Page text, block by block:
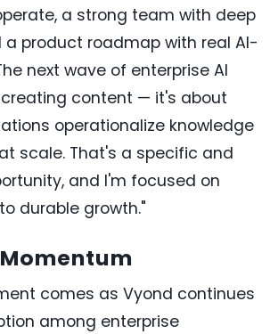
a strong team with deep
a product roadmap with real AI-
next wave of enterprise AI
content — it's about
operationalize knowledge
scale. That's a specific and
and I'm focused on
durable growth."
comes as Vyond continues
among enterprise